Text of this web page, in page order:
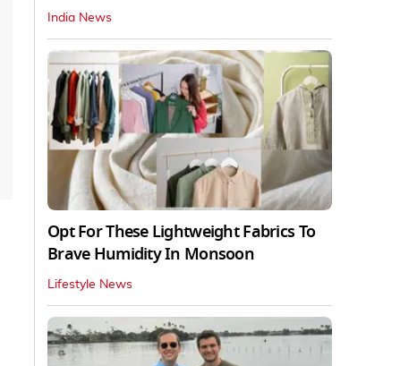
India News
Opt For These Lightweight Fabrics To
Brave Humidity In Monsoon
Lifestyle News